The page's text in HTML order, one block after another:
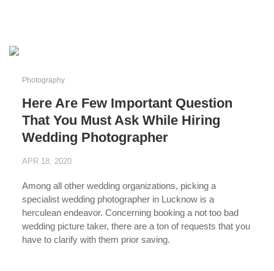
Photography
Here Are Few Important Question
That You Must Ask While Hiring
Wedding Photographer
APR 18, 2020
Among all other wedding organizations, picking a
specialist wedding photographer in Lucknow is a
herculean endeavor. Concerning booking a not too bad
wedding picture taker, there are a ton of requests that you
have to clarify with them prior saving.